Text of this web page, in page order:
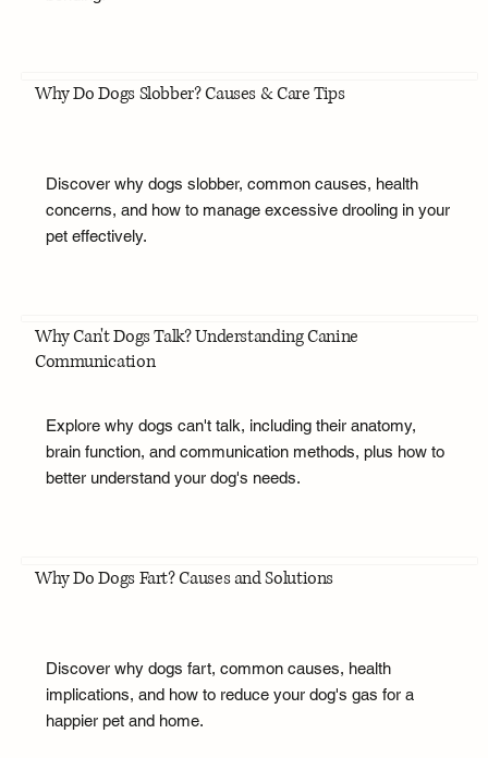
Why Do Dogs Slobber? Causes & Care Tips
Discover why dogs slobber, common causes, health
concerns, and how to manage excessive drooling in your
pet effectively.
Why Can't Dogs Talk? Understanding Canine
Communication
Explore why dogs can't talk, including their anatomy,
brain function, and communication methods, plus how to
better understand your dog's needs.
Why Do Dogs Fart? Causes and Solutions
Discover why dogs fart, common causes, health
implications, and how to reduce your dog's gas for a
happier pet and home.